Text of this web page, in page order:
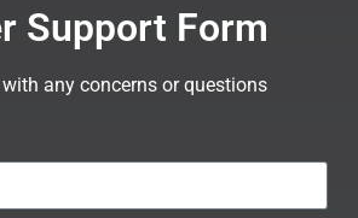
Support Form
any concerns or questions